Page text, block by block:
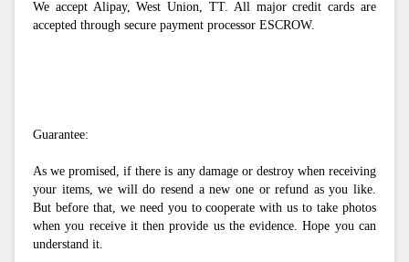
We accept Alipay, West Union, TT. All major credit cards are
accepted through secure payment processor ESCROW.
Guarantee:
As we promised, if there is any damage or destroy when receiving
your items, we will do resend a new one or refund as you like.
But before that, we need you to cooperate with us to take photos
when you receive it then provide us the evidence. Hope you can
understand it.